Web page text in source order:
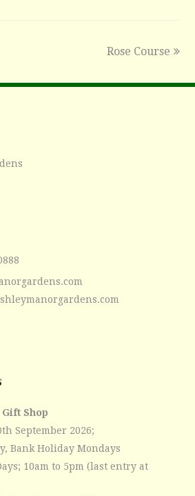
next
Rose Course
Shop
September 2026;
Bank Holiday Mondays
10am to 5pm (last entry at